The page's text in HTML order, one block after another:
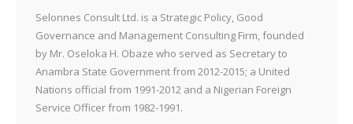
Selonnes Consult Ltd. is a Strategic Policy, Good
Governance and Management Consulting Firm, founded
by Mr. Oseloka H. Obaze who served as Secretary to
Anambra State Government from 2012-2015; a United
Nations official from 1991-2012 and a Nigerian Foreign
Service Officer from 1982-1991.